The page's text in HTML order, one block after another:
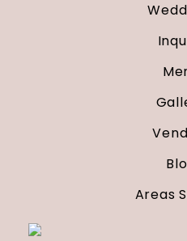
Areas